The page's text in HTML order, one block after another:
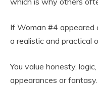
If Woman #4 appeared
a realistic and practical
You value honesty,
appearances or